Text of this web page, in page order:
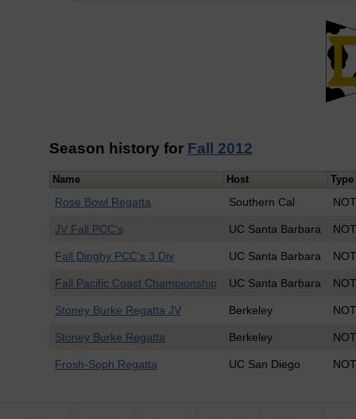
Season history for Fall 2012
Name Host Type
Rose Bowl Regatta Southern Cal
JV Fall PCC's UC Santa Barbara
Fall Dinghy PCC's 3 Div UC Santa Barbara
Fall Pacific Coast Championship UC Santa Barbara
Stoney Burke Regatta JV Berkeley
Stoney Burke Regatta Berkeley
Frosh-Soph Regatta UC San Diego